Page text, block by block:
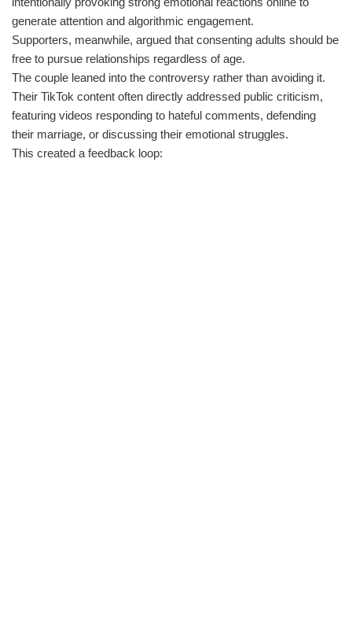
generate attention and algorithmic engagement.
Supporters, meanwhile, argued that consenting adults should be
free to pursue relationships regardless of age.
The couple leaned into the controversy rather than avoiding it.
Their TikTok content often directly addressed public criticism,
featuring videos responding to hateful comments, defending
their marriage, or discussing their emotional struggles.
This created a feedback loop: